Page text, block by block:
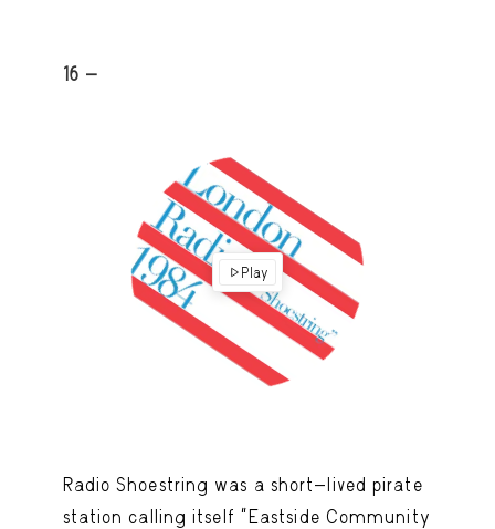
16 -
Play
Radio Shoestring was a short-lived pirate
station calling itself “Eastside Community